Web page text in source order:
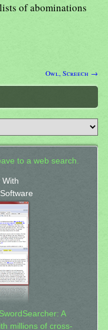
of abominations
Owl, Screech →
to a web search.
With
A
millions of cross-